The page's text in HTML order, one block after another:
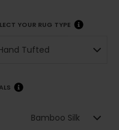
YOUR RUG TYPE
Tufted
Bamboo Silk